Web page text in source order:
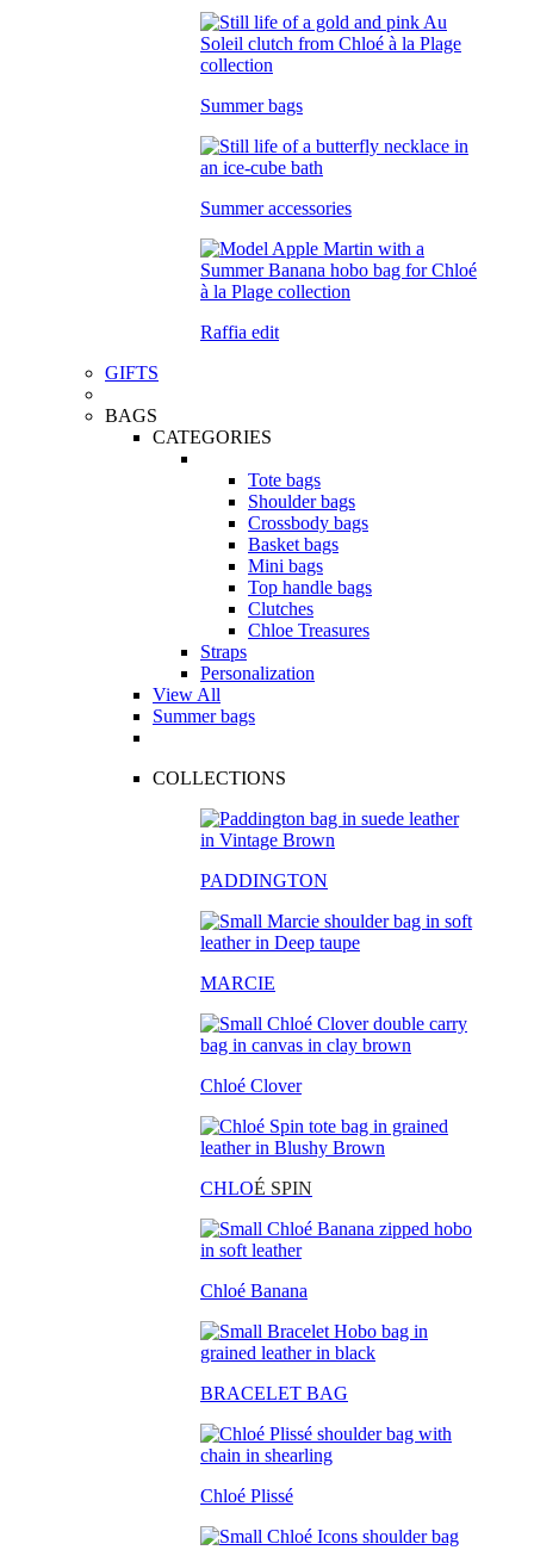
Summer bags
Summer accessories
Raffia edit
GIFTS
BAGS
CATEGORIES
Tote bags
Shoulder bags
Crossbody bags
Basket bags
Mini bags
Top handle bags
Clutches
Chloe Treasures
Straps
Personalization
View All
Summer bags
COLLECTIONS
PADDINGTON
MARCIE
Chloé Clover
CHLOÉ SPIN
Chloé Banana
BRACELET BAG
Chloé Plissé